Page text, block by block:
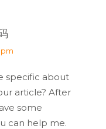
pm
specific about
article? After
some
can help me.